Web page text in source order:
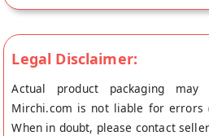
Legal Disclaimer:
Actual product packaging
Mirchi.com is not liable for errors
When in doubt, please contact